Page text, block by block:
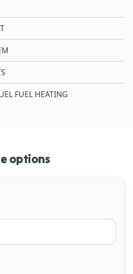
FUEL HEATING
options